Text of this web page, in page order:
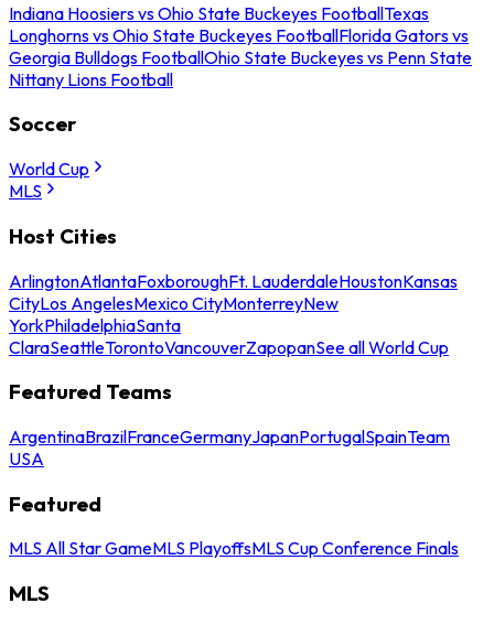
Indiana Hoosiers vs Ohio State Buckeyes FootballTexas
Longhorns vs Ohio State Buckeyes FootballFlorida Gators vs
Georgia Bulldogs FootballOhio State Buckeyes vs Penn State
Nittany Lions Football
Soccer
World Cup
MLS
Host Cities
ArlingtonAtlantaFoxboroughFt. LauderdaleHoustonKansas
CityLos AngelesMexico CityMonterreyNew
YorkPhiladelphiaSanta
ClaraSeattleTorontoVancouverZapopanSee all World Cup
Featured Teams
ArgentinaBrazilFranceGermanyJapanPortugalSpainTeam
USA
Featured
MLS All Star GameMLS PlayoffsMLS Cup Conference Finals
MLS